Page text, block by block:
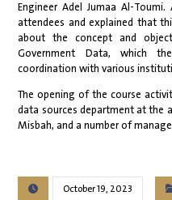
Engineer Adel Jumaa Al-
attendees and explained that
about the concept and
Government Data, which
coordination with various
The opening of the course
data sources department at the
Misbah, and a number of
October 19, 2023